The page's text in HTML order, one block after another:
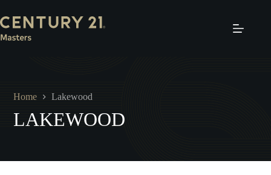
to
content
Home Lakewood
LAKEWOOD